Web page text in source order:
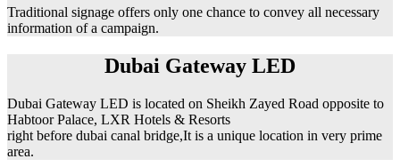
Traditional signage offers only one chance to convey all necessary
information of a campaign.
Dubai Gateway LED
Dubai Gateway LED is located on Sheikh Zayed Road opposite to
Habtoor Palace, LXR Hotels & Resorts
right before dubai canal bridge,It is a unique location in very prime
area.